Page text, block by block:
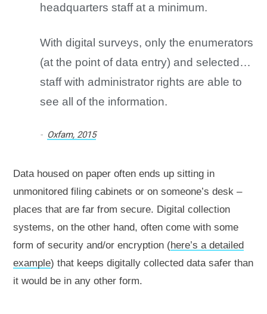
headquarters staff at a minimum.
With digital surveys, only the enumerators
(at the point of data entry) and selected…
staff with administrator rights are able to
see all of the information.
Oxfam, 2015
Data housed on paper often ends up sitting in
unmonitored filing cabinets or on someone’s desk –
places that are far from secure. Digital collection
systems, on the other hand, often come with some
form of security and/or encryption (here’s a detailed
example) that keeps digitally collected data safer than
it would be in any other form.